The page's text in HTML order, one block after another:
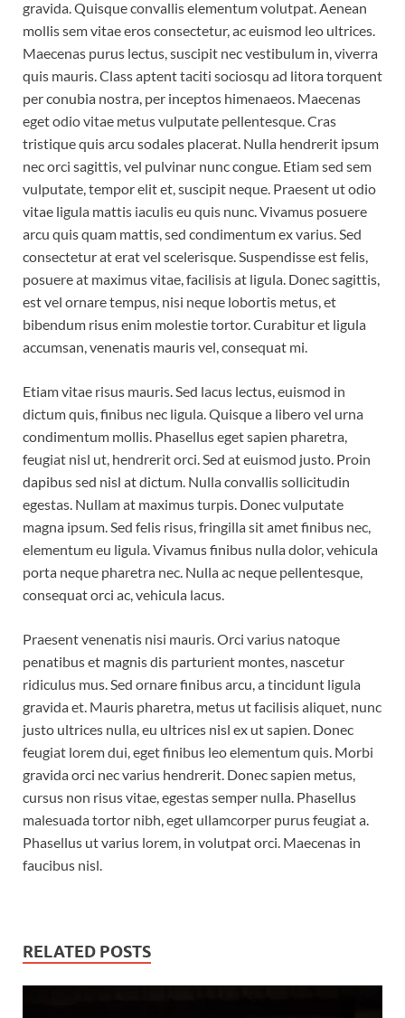
gravida. Quisque convallis elementum volutpat. Aenean
mollis sem vitae eros consectetur, ac euismod leo ultrices.
Maecenas purus lectus, suscipit nec vestibulum in, viverra
quis mauris. Class aptent taciti sociosqu ad litora torquent
per conubia nostra, per inceptos himenaeos. Maecenas
eget odio vitae metus vulputate pellentesque. Cras
tristique quis arcu sodales placerat. Nulla hendrerit ipsum
nec orci sagittis, vel pulvinar nunc congue. Etiam sed sem
vulputate, tempor elit et, suscipit neque. Praesent ut odio
vitae ligula mattis iaculis eu quis nunc. Vivamus posuere
arcu quis quam mattis, sed condimentum ex varius. Sed
consectetur at erat vel scelerisque. Suspendisse est felis,
posuere at maximus vitae, facilisis at ligula. Donec sagittis,
est vel ornare tempus, nisi neque lobortis metus, et
bibendum risus enim molestie tortor. Curabitur et ligula
accumsan, venenatis mauris vel, consequat mi.
Etiam vitae risus mauris. Sed lacus lectus, euismod in
dictum quis, finibus nec ligula. Quisque a libero vel urna
condimentum mollis. Phasellus eget sapien pharetra,
feugiat nisl ut, hendrerit orci. Sed at euismod justo. Proin
dapibus sed nisl at dictum. Nulla convallis sollicitudin
egestas. Nullam at maximus turpis. Donec vulputate
magna ipsum. Sed felis risus, fringilla sit amet finibus nec,
elementum eu ligula. Vivamus finibus nulla dolor, vehicula
porta neque pharetra nec. Nulla ac neque pellentesque,
consequat orci ac, vehicula lacus.
Praesent venenatis nisi mauris. Orci varius natoque
penatibus et magnis dis parturient montes, nascetur
ridiculus mus. Sed ornare finibus arcu, a tincidunt ligula
gravida et. Mauris pharetra, metus ut facilisis aliquet, nunc
justo ultrices nulla, eu ultrices nisl ex ut sapien. Donec
feugiat lorem dui, eget finibus leo elementum quis. Morbi
gravida orci nec varius hendrerit. Donec sapien metus,
cursus non risus vitae, egestas semper nulla. Phasellus
malesuada tortor nibh, eget ullamcorper purus feugiat a.
Phasellus ut varius lorem, in volutpat orci. Maecenas in
faucibus nisl.
RELATED POSTS